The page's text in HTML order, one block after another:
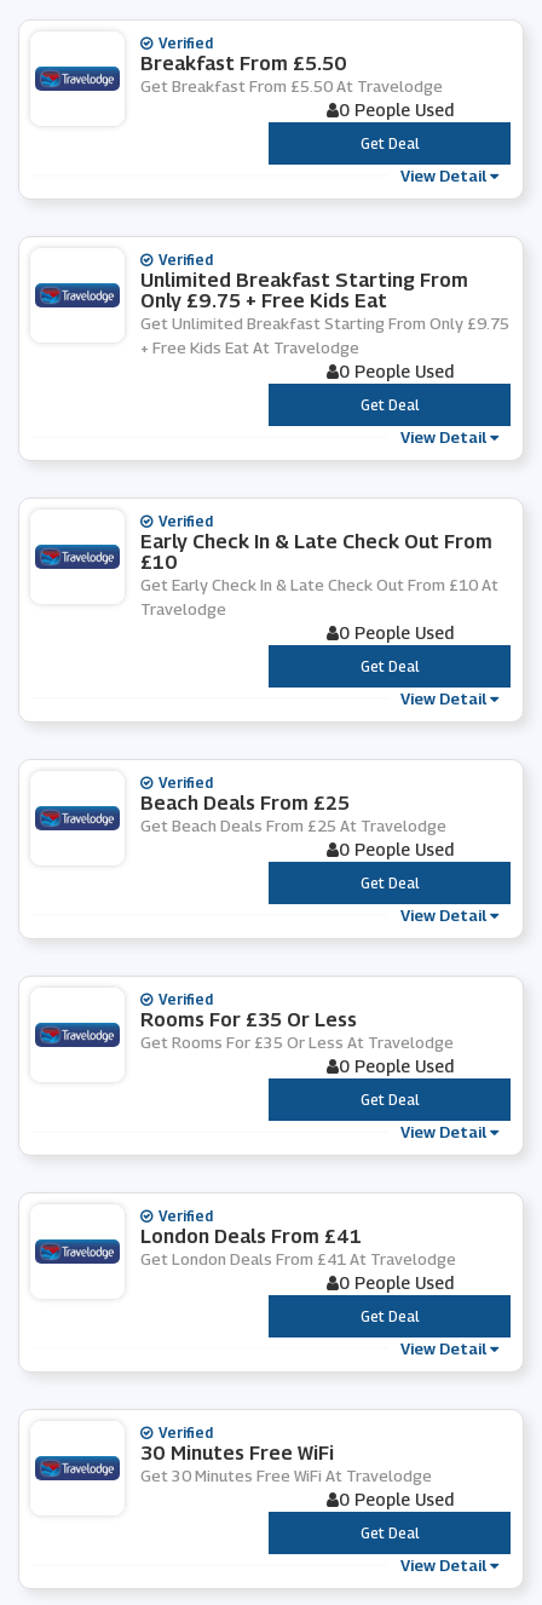
Verified
Breakfast From £5.50
Get Breakfast From £5.50 At Travelodge
0 People Used
***
Get Deal
View Detail
Verified
Unlimited Breakfast Starting From
Only £9.75 + Free Kids Eat
Get Unlimited Breakfast Starting From Only £9.75
+ Free Kids Eat At Travelodge
0 People Used
***
Get Deal
View Detail
Verified
Early Check In & Late Check Out From
£10
Get Early Check In & Late Check Out From £10 At
Travelodge
0 People Used
***
Get Deal
View Detail
Verified
Beach Deals From £25
Get Beach Deals From £25 At Travelodge
0 People Used
***
Get Deal
View Detail
Verified
Rooms For £35 Or Less
Get Rooms For £35 Or Less At Travelodge
0 People Used
***
Get Deal
View Detail
Verified
London Deals From £41
Get London Deals From £41 At Travelodge
0 People Used
***
Get Deal
View Detail
Verified
30 Minutes Free WiFi
Get 30 Minutes Free WiFi At Travelodge
0 People Used
***
Get Deal
View Detail